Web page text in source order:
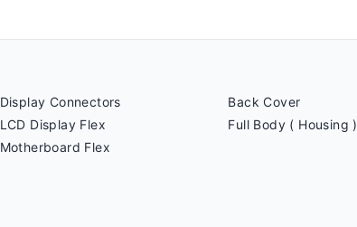
Display Connectors
LCD Display Flex
Motherboard Flex
Back Cover
Full Body ( Housing )